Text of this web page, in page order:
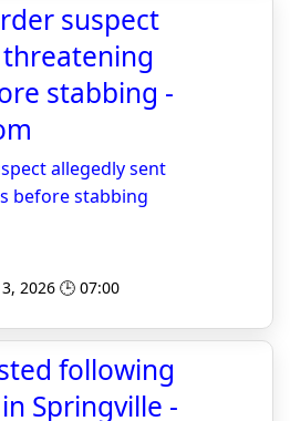
suspect
stabbing -
allegedly sent
before stabbing
2026 🕒 07:00
following
Springville -